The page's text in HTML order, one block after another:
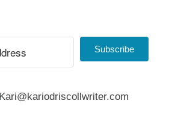
Subscribe
Kari@kariodriscollwriter.com